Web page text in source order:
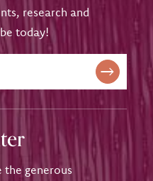
research and
today!
the generous